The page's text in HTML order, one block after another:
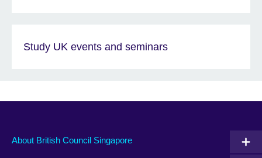
Study UK events and seminars
About British Council Singapore